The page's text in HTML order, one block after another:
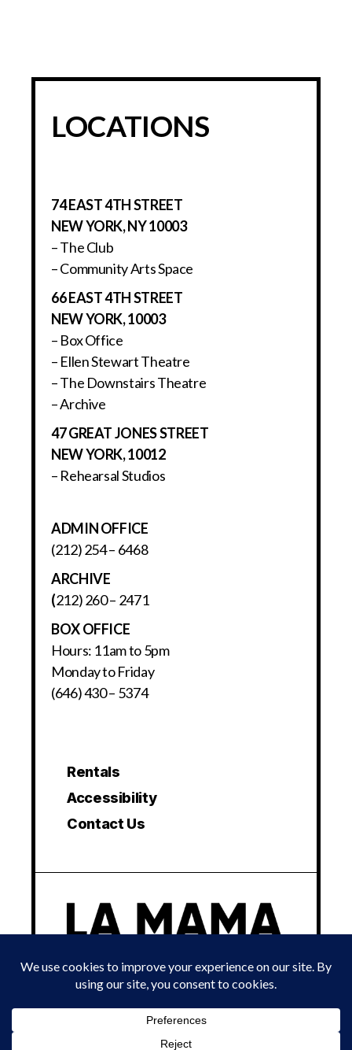
LOCATIONS
74 EAST 4TH STREET
NEW YORK, NY 10003
– The Club
– Community Arts Space
66 EAST 4TH STREET
NEW YORK, 10003
– Box Office
– Ellen Stewart Theatre
– The Downstairs Theatre
– Archive
47 GREAT JONES STREET
NEW YORK, 10012
– Rehearsal Studios
ADMIN OFFICE
(212) 254 – 6468
ARCHIVE
(212) 260 – 2471
BOX OFFICE
Hours: 11am to 5pm
Monday to Friday
(646) 430 – 5374
Rentals
Accessibility
Contact Us